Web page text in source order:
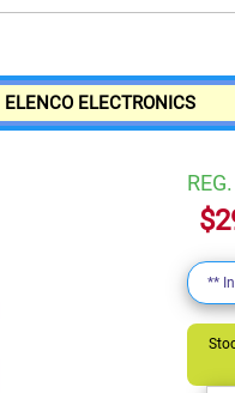
ELENCO ELECTRONICS
**